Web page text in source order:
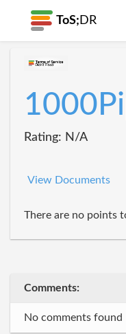
ToS; DR
Rating: N/A
View Documents
There are no points
Comments:
No comments found